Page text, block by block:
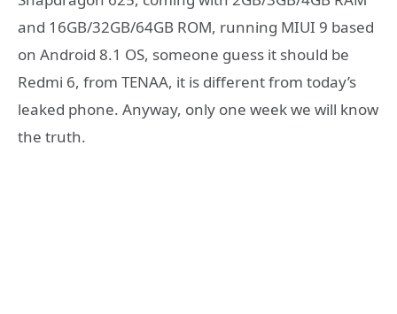
and 16GB/32GB/64GB ROM, running MIUI 9 based
on Android 8.1 OS, someone guess it should be
Redmi 6, from TENAA, it is different from today’s
leaked phone. Anyway, only one week we will know
the truth.